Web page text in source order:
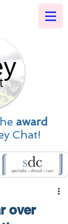
award
Chat!
over